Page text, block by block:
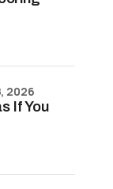
If You
2026